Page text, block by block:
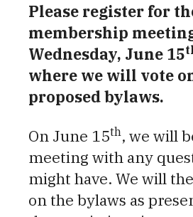
Please register for
membership
Wednesday, June 15
where we will vote
proposed bylaws.
On June 15th, we will
meeting with any
might have. We will
on the bylaws as